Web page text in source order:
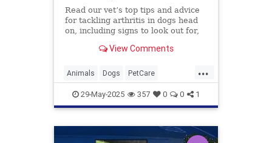
Read our vet’s top tips and advice
for tackling arthritis in dogs head
on, including signs to look out for,
available
View Comments
...
Animals Dogs PetCare
PetOwners Pets
29-May-2025 357 0 0 1